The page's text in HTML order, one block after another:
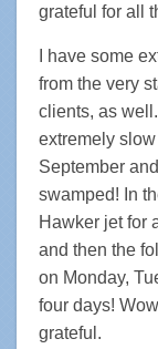
grateful for all
I have some
from the very
clients, as
extremely
September
swamped! In
Hawker jet for
and then the
on Monday,
four days!
grateful.